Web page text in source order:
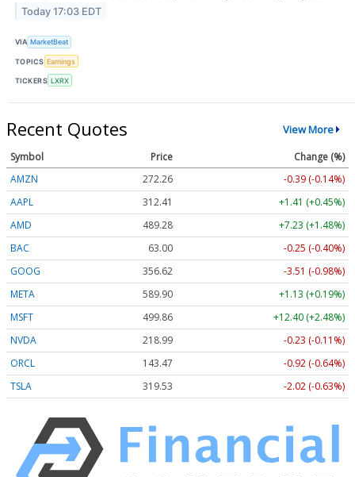
Today 17:03 EDT
VIA MarketBeat
TOPICS Earnings
TICKERS LXRX
Recent Quotes View More
Symbol Price
Change (%)
AMZN
272.26
-0.39 (-0.14%)
AAPL
312.41
+1.41 (+0.45%)
AMD
489.28
+7.23 (+1.48%)
BAC
63.00
-0.25 (-0.40%)
GOOG
356.62
-3.51 (-0.98%)
META
589.90
+1.13 (+0.19%)
MSFT
499.86
+12.40 (+2.48%)
NVDA
218.99
-0.23 (-0.11%)
ORCL
143.47
-0.92 (-0.64%)
TSLA
319.53 -2.02 (-0.63%)